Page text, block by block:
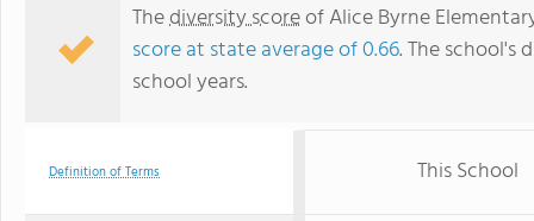
Thediversity scoreof Alice Byrne
score at state average of 0.66. The school's
school years.
Definition of Terms This School